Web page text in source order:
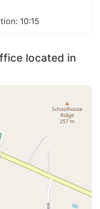
10:15
located in